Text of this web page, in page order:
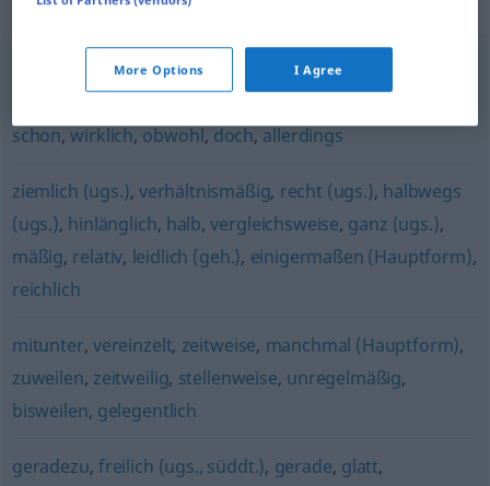
Synonyms for "durchaus"
locker (ugs.)
schon,wirklich, obwohl, doch, allerdings
ziemlich (ugs.), verhältnismäßig, recht (ugs.), halbwegs
(ugs.), hinlänglich, halb,vergleichsweise, ganz (ugs.),
mäßig, relativ, leidlich (geh.), einigermaßen (Hauptform),
reichlich
mitunter, vereinzelt, zeitweise, manchmal (Hauptform),
zuweilen, zeitweilig, stellenweise, unregelmäßig,
bisweilen, gelegentlich
geradezu, freilich (ugs., süddt.), gerade, glatt,
More Options I Agree